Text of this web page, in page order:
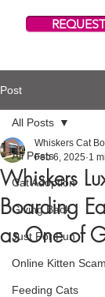
Post
All Posts
Cat Adoption
Giving Back
Just For Fun
Online Kitten
Feeding Cats
All Posts
Whiskers
Boarding
as One of
Whiskers Cat
Feb 6, 2025 1